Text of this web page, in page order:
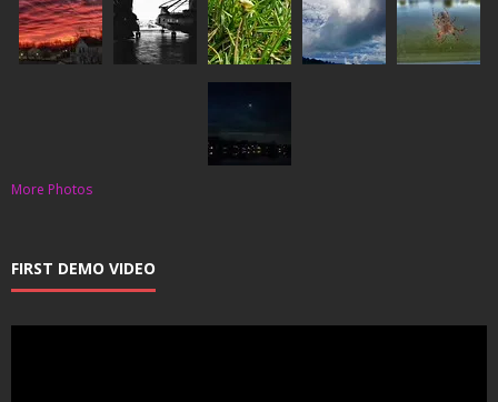
More Photos
FIRST DEMO VIDEO